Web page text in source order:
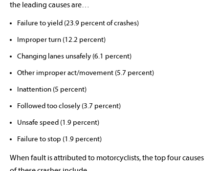
the leading causes are…
Failure to yield (23.9 percent of crashes)
Improper turn (12.2 percent)
Changing lanes unsafely (6.1 percent)
Other improper act/movement (5.7 percent)
Inattention (5 percent)
Followed too closely (3.7 percent)
Unsafe speed (1.9 percent)
Failure to stop (1.9 percent)
When fault is attributed to motorcyclists, the top four causes